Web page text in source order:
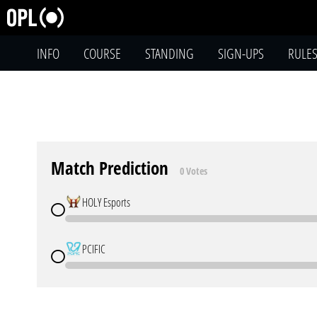
INFO COURSE STANDING SIGN-UPS RULES
Match Prediction 0 Votes
HOLY Esports
PCIFIC